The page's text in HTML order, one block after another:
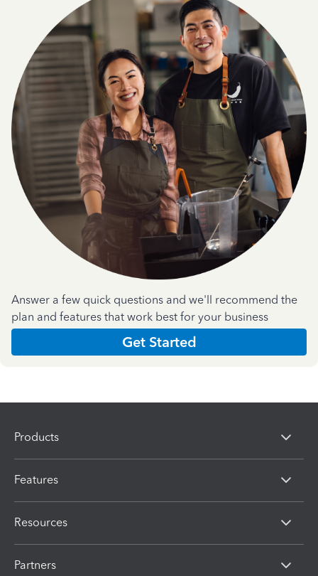
Answer a few quick questions and we'll recommend the
plan and features that work best for your business
Get Started
Products
Features
Resources
Partners